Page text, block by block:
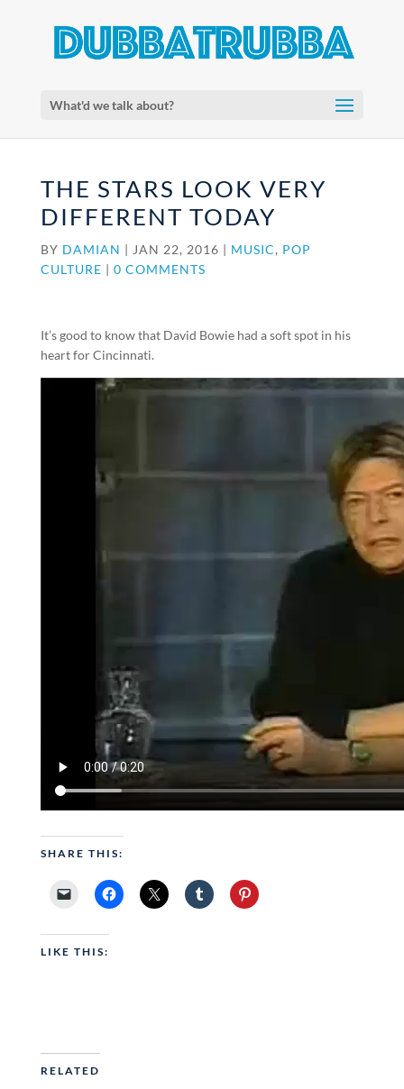
What'd we talk about?
THE STARS LOOK VERY
DIFFERENT TODAY
BY DAMIAN | JAN 22, 2016 | MUSIC, POP
CULTURE | 0 COMMENTS
It’s good to know that David Bowie had a soft spot in his
heart for Cincinnati.
SHARE THIS:
LIKE THIS:
RELATED